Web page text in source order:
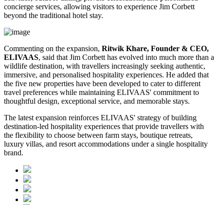
concierge services, allowing visitors to experience Jim Corbett
beyond the traditional hotel stay.
Commenting on the expansion, Ritwik Khare, Founder & CEO,
ELIVAAS, said that Jim Corbett has evolved into much more than a
wildlife destination, with travellers increasingly seeking authentic,
immersive, and personalised hospitality experiences. He added that
the five new properties have been developed to cater to different
travel preferences while maintaining ELIVAAS' commitment to
thoughtful design, exceptional service, and memorable stays.
The latest expansion reinforces ELIVAAS' strategy of building
destination-led hospitality experiences that provide travellers with
the flexibility to choose between farm stays, boutique retreats,
luxury villas, and resort accommodations under a single hospitality
brand.